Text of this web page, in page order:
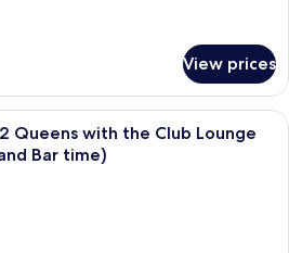
View prices
A hotel room with a bed, two
Queens with the Club Lounge
Bar time)